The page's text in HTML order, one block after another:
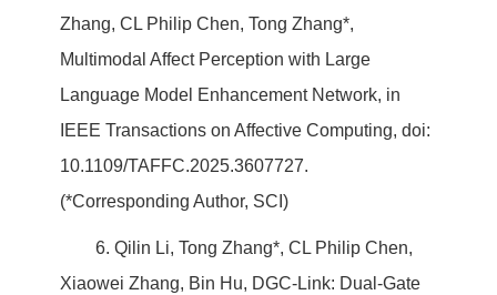
Zhang, CL Philip Chen, Tong Zhang*,
Multimodal Affect Perception with Large
Language Model Enhancement Network, in
IEEE Transactions on Affective Computing, doi:
10.1109/TAFFC.2025.3607727.
(*Corresponding Author, SCI)
6. Qilin Li, Tong Zhang*, CL Philip Chen,
Xiaowei Zhang, Bin Hu, DGC-Link: Dual-Gate